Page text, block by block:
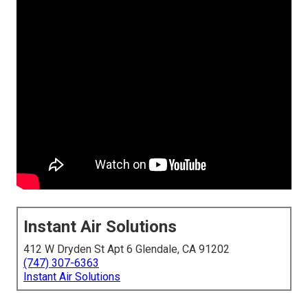
Instant Air Solutions
412 W Dryden St Apt 6 Glendale, CA 91202
(747) 307-6363
Instant Air Solutions